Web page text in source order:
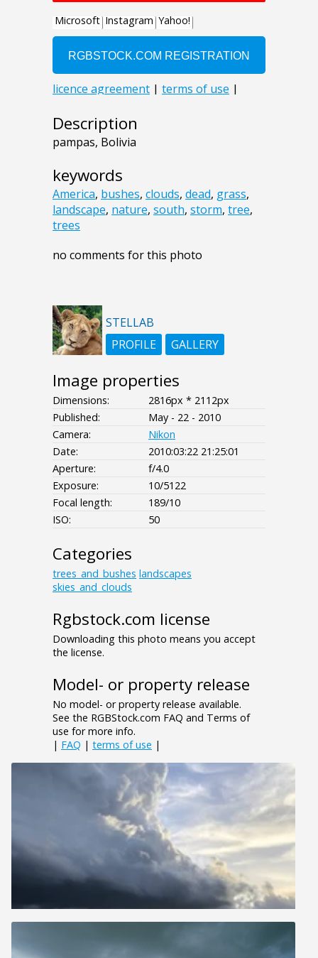
Description
pampas, Bolivia
keywords
America, bushes, clouds, dead, grass,
landscape, nature, south, storm, tree,
trees
no comments for this photo
STELLAB
PROFILE
GALLERY
Image properties
Dimensions:
2816px * 2112px
Published:
May - 22 - 2010
Camera:
Nikon
Date:
2010:03:22 21:25:01
Aperture:
f/4.0
Exposure:
10/5122
Focal length:
189/10
ISO:
50
Categories
trees_and_bushes landscapes
skies_and_clouds
Rgbstock.com license
Downloading this photo means you accept
the license.
Model- or property release
No model- or property release available.
See the RGBStock.com FAQ and Terms of
use for more info.
| FAQ | terms of use |